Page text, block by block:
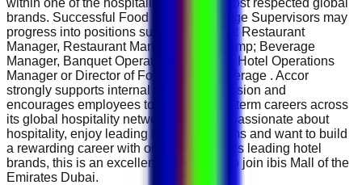
brands. Successful Food &amp; Beverage Supervisors may
progress into positions such as Assistant Restaurant
Manager, Restaurant Manager, Food &amp; Beverage
Manager, Banquet Operations Manager, Hotel Operations
Manager or Director of Food &amp; Beverage . Accor
strongly supports internal career progression and
encourages employees to develop long-term careers across
its global hospitality network. If you are passionate about
hospitality, enjoy leading restaurant teams and want to build
a rewarding career with one of the world's leading hotel
brands, this is an excellent opportunity to join ibis Mall of the
Emirates Dubai.